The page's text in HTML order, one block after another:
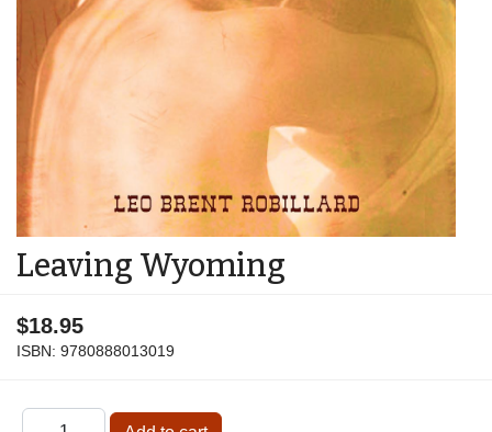
Leaving Wyoming
$18.95
ISBN: 9780888013019